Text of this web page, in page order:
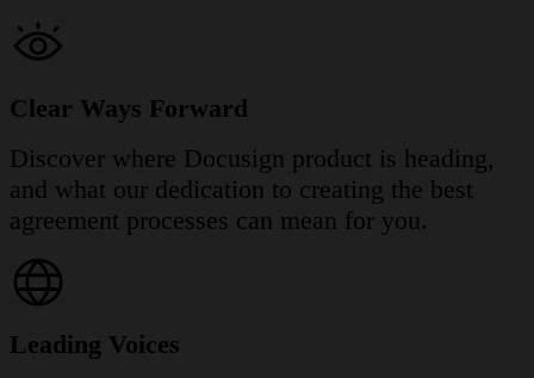
Clear Ways Forward
Discover where Docusign product is heading,
and what our dedication to creating the best
agreement processes can mean for you.
Leading Voices